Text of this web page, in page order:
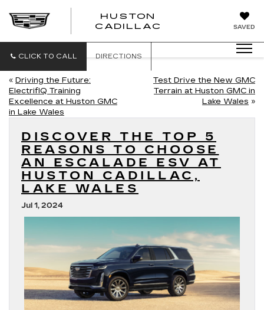
SAVED
HUSTON
CADILLAC
CLICK TO CALL DIRECTIONS
« Driving the Future:
ElectrifIQ Training
Excellence at Huston GMC
in Lake Wales
Test Drive the New GMC
Terrain at Huston GMC in
Lake Wales »
DISCOVER THE TOP 5
REASONS TO CHOOSE
AN ESCALADE ESV AT
HUSTON CADILLAC,
LAKE WALES
Jul 1, 2024